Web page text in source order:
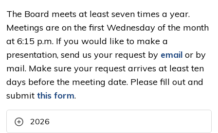
The Board meets at least seven times a year.
Meetings are on the first Wednesday of the month
at 6:15 p.m. If you would like to make a
presentation, send us your request by email or by
mail. Make sure your request arrives at least ten
days before the meeting date. Please fill out and
submitthis form.
2026